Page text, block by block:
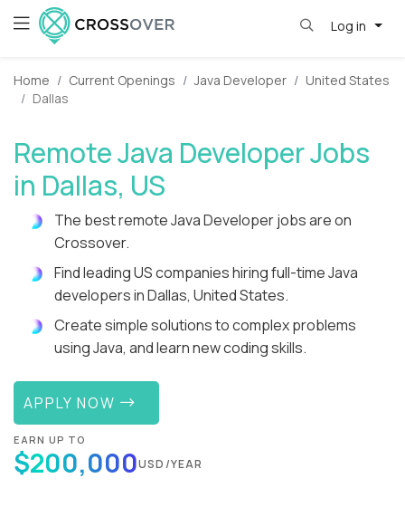
Log in
Home Current Openings Java Developer
United States
Dallas
Remote Java Developer Jobs
in Dallas, US
The best remote Java Developer jobs are on
Crossover.
Find leading US companies hiring full-time Java
developers in Dallas, United States.
Create simple solutions to complex problems
using Java, and learn new coding skills.
APPLY NOW
EARN UP TO
$200,000USD/YEAR